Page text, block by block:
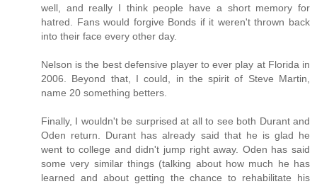
well, and really I think people have a short memory for
hatred. Fans would forgive Bonds if it weren't thrown back
into their face every other day.
Nelson is the best defensive player to ever play at Florida in
2006. Beyond that, I could, in the spirit of Steve Martin,
name 20 something betters.
Finally, I wouldn't be surprised at all to see both Durant and
Oden return. Durant has already said that he is glad he
went to college and didn't jump right away. Oden has said
some very similar things (talking about how much he has
learned and about getting the chance to rehabilitate his